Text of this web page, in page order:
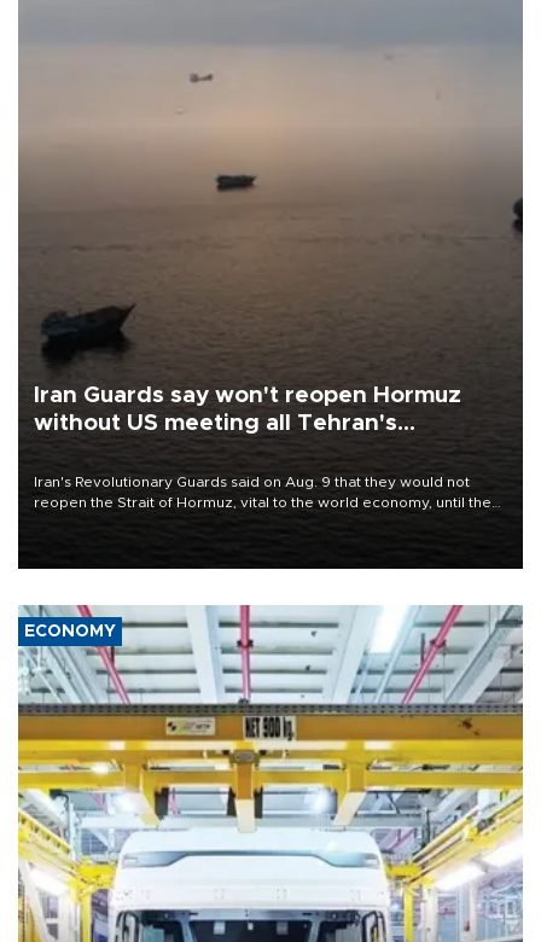
Iran Guards say won't reopen Hormuz
without US meeting all Tehran's
conditions
Iran's Revolutionary Guards said on Aug. 9 that they would not
reopen the Strait of Hormuz, vital to the world economy, until the
ECONOMY